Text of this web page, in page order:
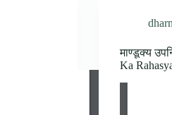
माण्डूक्य
Ka